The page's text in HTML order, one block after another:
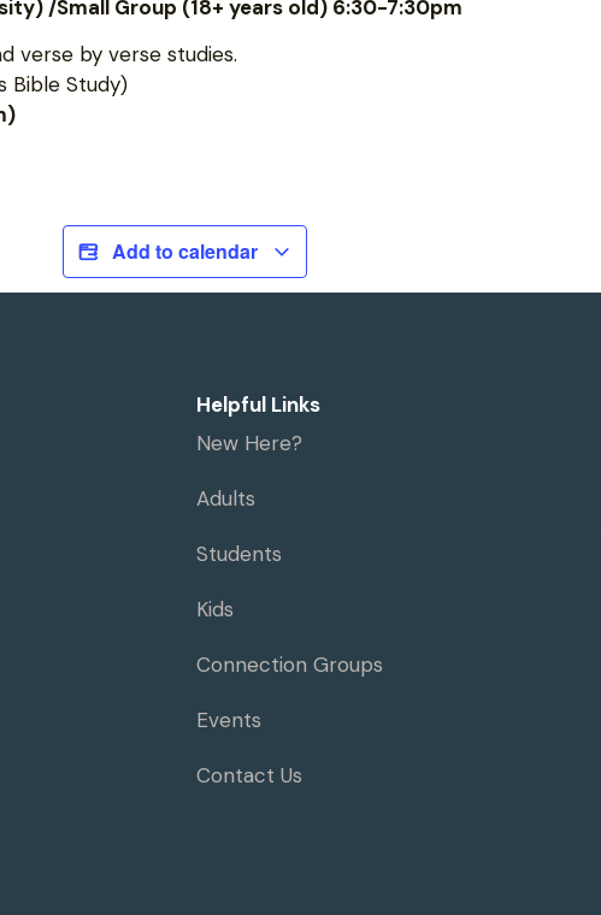
/Small Group (18+ years old) 6:30-7:30pm
verse by verse studies.
Bible Study)
Add to calendar
Helpful Links
New Here?
Adults
Students
Kids
Connection Groups
Events
Contact Us